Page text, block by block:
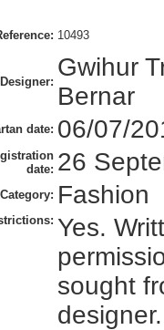
10493
Designer:
Gwihur
Bernar
date: 06/07/
date: 26
Category: Fashion
Yes.
sought
designer.